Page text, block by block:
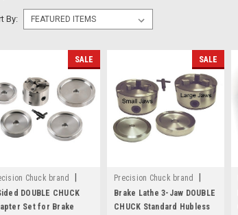
By:
SALE
Chuck brand
80040K
DOUBLE CHUCK
Set for Brake
SALE
Precision Chuck brand
Sku: 3JDCS
Brake Lathe 3-Jaw DOUBLE
CHUCK Standard Hubless